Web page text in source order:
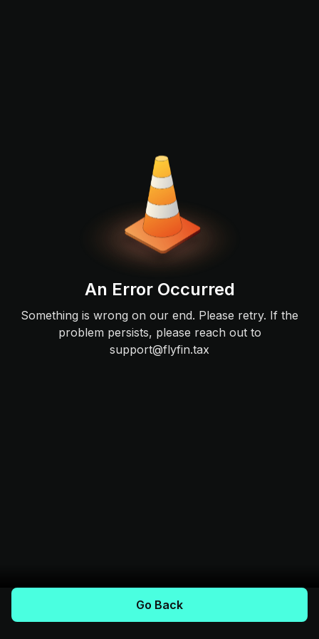
An Error Occurred
Something is wrong on our end. Please retry. If the
problem persists, please reach out to
support@flyfin.tax
Go Back